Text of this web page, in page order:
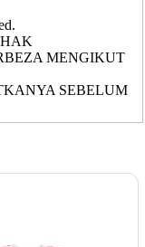
MENGIKUT
SEBELUM